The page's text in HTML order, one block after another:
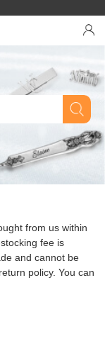
from us within
fee is
and cannot be
policy. You can